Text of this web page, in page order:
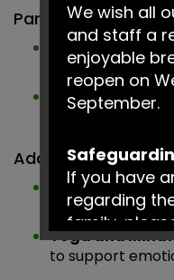
Parent & Family
Family Lives –
and family
NSPCC–
reporting
Additional Support
Kooth– Online
platform for
Yoga and
to support
We wish all
and staff a
enjoyable
reopen on
September.
If you have
regarding
family,
emergency
0161 217 6028.